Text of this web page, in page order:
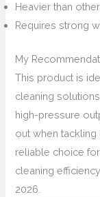
Heavier than
Requires strong
My
This product is
cleaning
high-pressure
out when tackling
reliable choice
cleaning
2026.